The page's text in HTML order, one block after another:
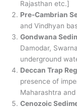
Rajasthan etc.]
Pre-Cambrian
and Vindhyan
Gondwana
Damodar,
underground
Deccan Trap
presence of
Maharashtra
Cenozoic